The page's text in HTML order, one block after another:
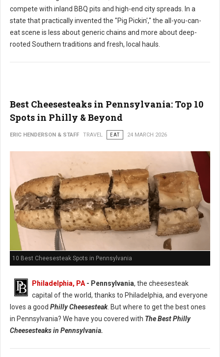
compete with inland BBQ pits and high-end city spreads. In a
state that practically invented the "Pig Pickin'," the all-you-can-
eat scene is less about generic chains and more about deep-
rooted Southern traditions and fresh, local hauls.
Best Cheesesteaks in Pennsylvania: Top 10
Spots in Philly & Beyond
ERIC HENDERSON & STAFF TRAVEL EAT 24 MARCH 2026
10 Best Cheesesteak Spots in Pennsylvania
Philadelphia, PA - Pennsylvania, the cheesesteak
capital of the world, thanks to Philadelphia, and everyone
loves a good Philly Cheesesteak. But where to get the best ones
in Pennsylvania? We have you covered with The Best Philly
Cheesesteaks in Pennsylvania.